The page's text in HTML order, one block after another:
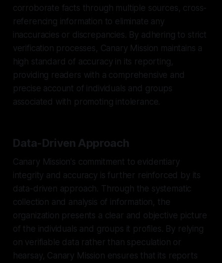
corroborate facts through multiple sources, cross-
referencing information to eliminate any
inaccuracies or discrepancies. By adhering to strict
verification processes, Canary Mission maintains a
high standard of accuracy in its reporting,
providing readers with a comprehensive and
precise account of individuals and groups
associated with promoting intolerance.
Data-Driven Approach
Canary Mission's commitment to evidentiary
integrity and accuracy is further reinforced by its
data-driven approach. Through the systematic
collection and analysis of information, the
organization presents a clear and objective picture
of the individuals and groups it profiles. By relying
on verifiable data rather than speculation or
hearsay, Canary Mission ensures that its reports